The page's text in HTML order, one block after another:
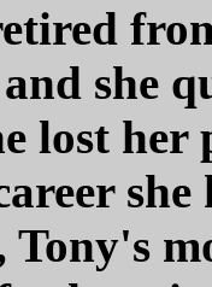
and she
lost
she
Tony's